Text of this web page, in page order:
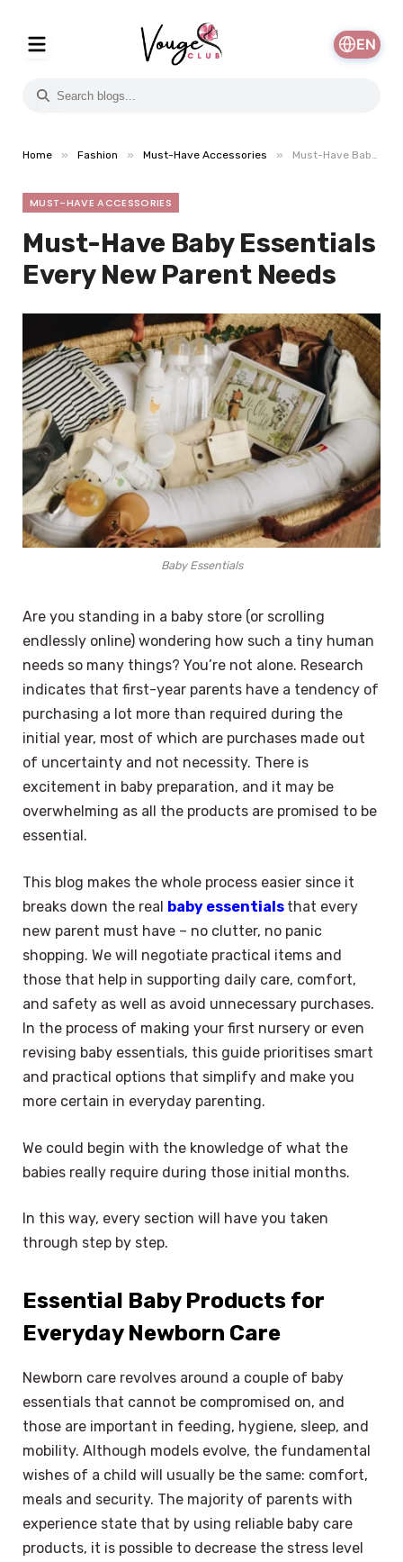
EN
Home » Fashion » Must-Have Accessories » Must-Have Baby Essentials Every New Parent Needs
MUST-HAVE ACCESSORIES
Must-Have Baby Essentials
Every New Parent Needs
Baby Essentials
Are you standing in a baby store (or scrolling
endlessly online) wondering how such a tiny human
needs so many things? You’re not alone. Research
indicates that first-year parents have a tendency of
purchasing a lot more than required during the
initial year, most of which are purchases made out
of uncertainty and not necessity. There is
excitement in baby preparation, and it may be
overwhelming as all the products are promised to be
essential.
This blog makes the whole process easier since it
breaks down the real baby essentials that every
new parent must have – no clutter, no panic
shopping. We will negotiate practical items and
those that help in supporting daily care, comfort,
and safety as well as avoid unnecessary purchases.
In the process of making your first nursery or even
revising baby essentials, this guide prioritises smart
and practical options that simplify and make you
more certain in everyday parenting.
We could begin with the knowledge of what the
babies really require during those initial months.
In this way, every section will have you taken
through step by step.
Essential Baby Products for
Everyday Newborn Care
Newborn care revolves around a couple of baby
essentials that cannot be compromised on, and
those are important in feeding, hygiene, sleep, and
mobility. Although models evolve, the fundamental
wishes of a child will usually be the same: comfort,
meals and security. The majority of parents with
experience state that by using reliable baby care
products, it is possible to decrease the stress level